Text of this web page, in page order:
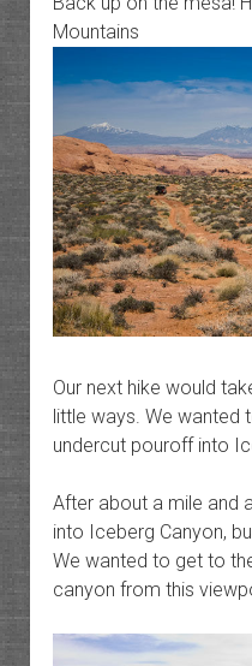
Mountains
Our next hike would
little ways. We wanted
undercut pouroff into
After about a mile and
into Iceberg Canyon,
We wanted to get to
canyon from this